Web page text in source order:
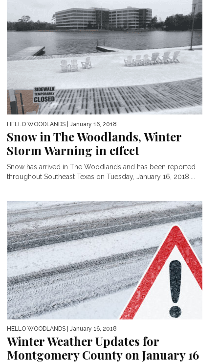
HELLO WOODLANDS | January 16, 2018
Snow in The Woodlands, Winter
Storm Warning in effect
Snow has arrived in The Woodlands and has been reported
throughout Southeast Texas on Tuesday, January 16, 2018....
HELLO WOODLANDS | January 16, 2018
Winter Weather Updates for
Montgomery County on January 16